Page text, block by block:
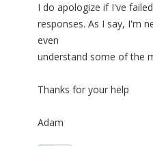
I do apologize if I've
responses. As I say, I'm
even
understand some of the
Thanks for your help
Adam